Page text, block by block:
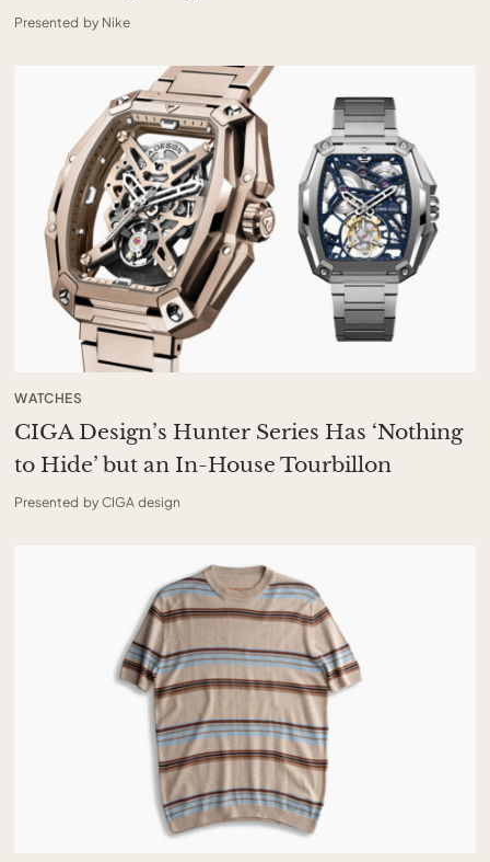
Presented by Nike
WATCHES
CIGA Design’s Hunter Series Has ‘Nothing
to Hide’ but an In-House Tourbillon
Presented by CIGA design